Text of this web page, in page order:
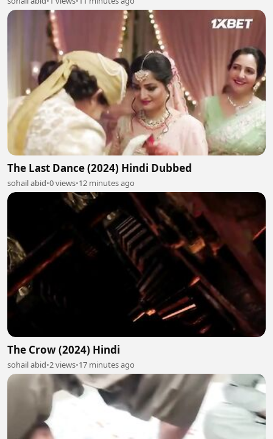
The Last Dance (2024) Hindi Dubbed
sohail abid•0 views•12 minutes ago
The Crow (2024) Hindi
sohail abid•2 views•17 minutes ago